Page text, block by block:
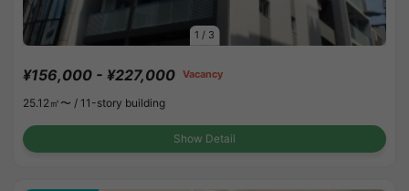
1 / 3
¥156,000 - ¥227,000 Vacancy
25.12㎡〜 / 11-story building
Show Detail